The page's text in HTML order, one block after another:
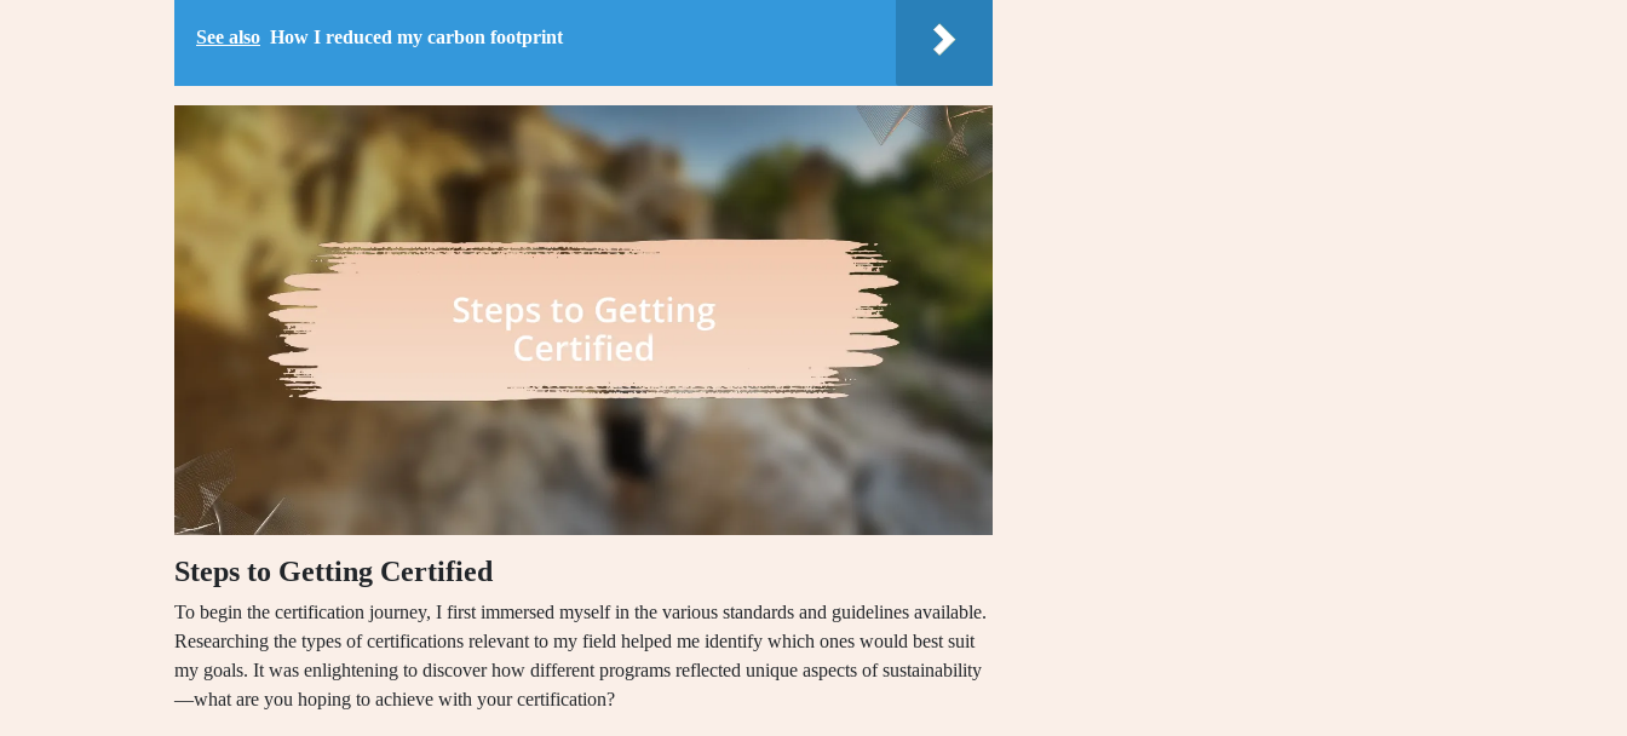
See also How I reduced my carbon footprint
Steps to Getting Certified
To begin the certification journey, I first immersed myself in the various standards and guidelines available.
Researching the types of certifications relevant to my field helped me identify which ones would best suit
my goals. It was enlightening to discover how different programs reflected unique aspects of sustainability
—what are you hoping to achieve with your certification?